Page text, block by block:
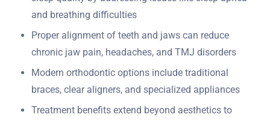
and breathing difficulties
Proper alignment of teeth and jaws can reduce
chronic jaw pain, headaches, and TMJ disorders
Modern orthodontic options include traditional
braces, clear aligners, and specialized appliances
Treatment benefits extend beyond aesthetics to